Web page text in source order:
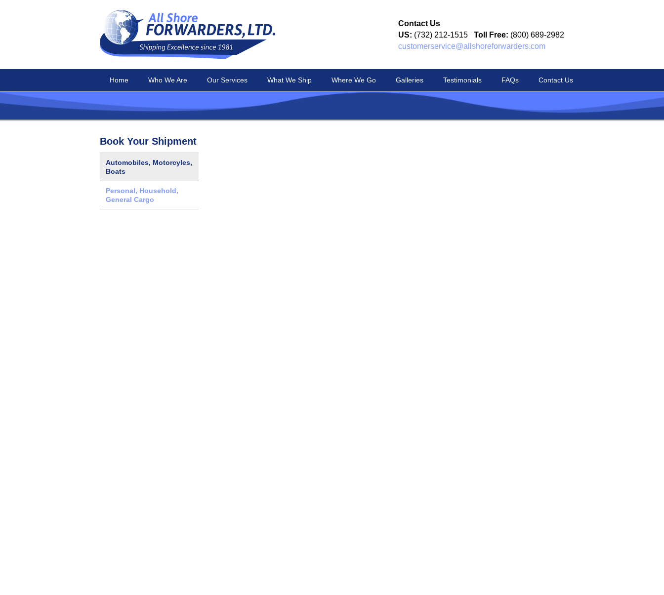
Contact Us
US: (732) 212-1515 Toll Free: (800) 689-2982
customerservice@allshoreforwarders.com
Home Who We Are Our Services What We Ship Where We Go Galleries Testimonials FAQs Contact Us
Book Your Shipment
Automobiles, Motorcyles,
Boats
Personal, Household,
General Cargo